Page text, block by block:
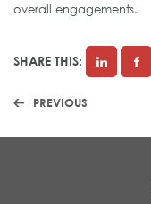
overall engagements.
SHARE THIS:
PREVIOUS